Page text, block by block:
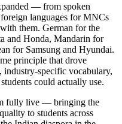
— from spoken
languages for MNCs
them. German for the
and Honda, Mandarin for
for Samsung and Hyundai.
principle that drove
industry-specific vocabulary,
could actually use.
fully live — bringing the
to students across